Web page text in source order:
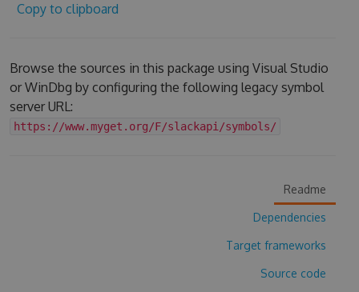
Copy to clipboard
Browse the sources in this package using Visual Studio
or WinDbg by configuring the following legacy symbol
server URL:
https://www.myget.org/F/slackapi/symbols/
Readme
Dependencies
Target frameworks
Source code